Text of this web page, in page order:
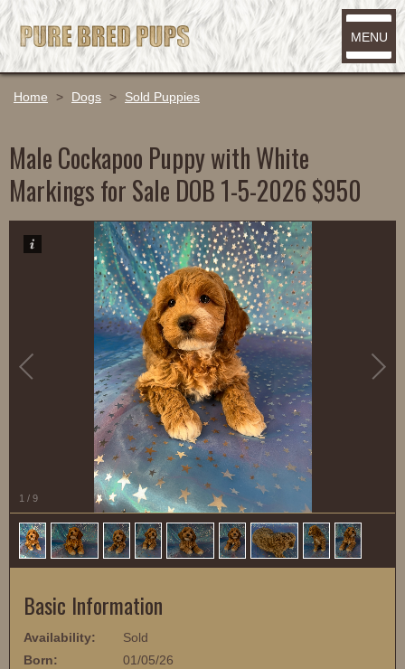
MENU
Home > Dogs > Sold Puppies
Male Cockapoo Puppy with White
Markings for Sale DOB 1-5-2026 $950
1 / 9
Basic Information
Availability:
Sold
Born:
01/05/26